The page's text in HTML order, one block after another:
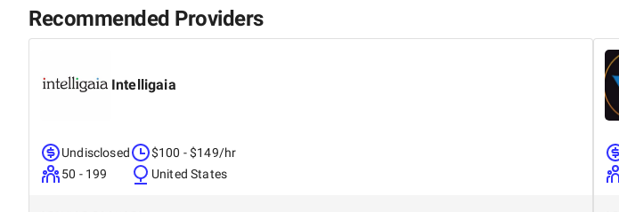
Recommended Providers
Intelligaia
Undisclosed
50 - 199
$100 - $149/hr
United States